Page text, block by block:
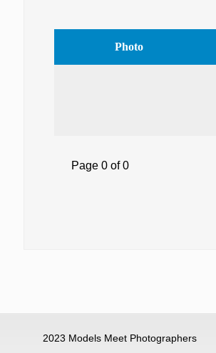
Photo
Page 0 of 0
2023 Models Meet Photographers